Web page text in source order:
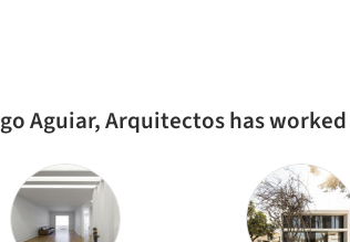
PORTUGAL RESIDENTIAL ARCHITECTURE
Pedralvas Apartment /